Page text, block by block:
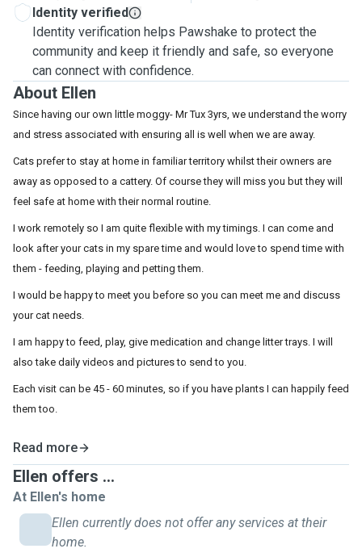
Identity verified
Identity verification helps Pawshake to protect the
community and keep it friendly and safe, so everyone
can connect with confidence.
About Ellen
Since having our own little moggy- Mr Tux 3yrs, we understand the worry
and stress associated with ensuring all is well when we are away.
Cats prefer to stay at home in familiar territory whilst their owners are
away as opposed to a cattery. Of course they will miss you but they will
feel safe at home with their normal routine.
I work remotely so I am quite flexible with my timings. I can come and
look after your cats in my spare time and would love to spend time with
them - feeding, playing and petting them.
I would be happy to meet you before so you can meet me and discuss
your cat needs.
I am happy to feed, play, give medication and change litter trays. I will
also take daily videos and pictures to send to you.
Each visit can be 45 - 60 minutes, so if you have plants I can happily feed
them too.
Read more
Ellen offers ...
At Ellen's home
Ellen currently does not offer any services at their
home.